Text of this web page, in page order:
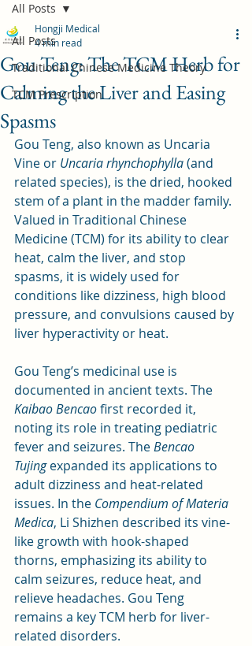
All Posts
Traditional Chinese Medicine Theory
TCM Prescription
All Posts
Gou Teng: The TCM Herb for
Calming the Liver and Easing
Spasms
Hongji Medical
4 min read
Gou Teng, also known as Uncaria
Vine or Uncaria rhynchophylla (and
related species), is the dried, hooked
stem of a plant in the madder family.
Valued in Traditional Chinese
Medicine (TCM) for its ability to clear
heat, calm the liver, and stop
spasms, it is widely used for
conditions like dizziness, high blood
pressure, and convulsions caused by
liver hyperactivity or heat.
Gou Teng’s medicinal use is
documented in ancient texts. The
Kaibao Bencao first recorded it,
noting its role in treating pediatric
fever and seizures. The Bencao
Tujing expanded its applications to
adult dizziness and heat-related
issues. In the Compendium of Materia
Medica, Li Shizhen described its vine-
like growth with hook-shaped
thorns, emphasizing its ability to
calm seizures, reduce heat, and
relieve headaches. Gou Teng
remains a key TCM herb for liver-
related disorders.